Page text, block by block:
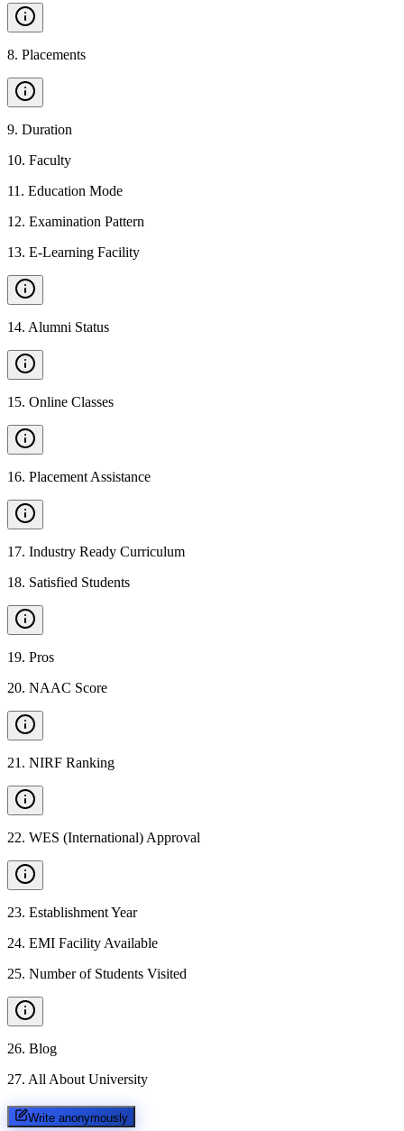
8. Placements
9. Duration
10. Faculty
11 . Education Mode
12. Examination Pattern
13. E-Learning Facility
14. Alumni Status
15. Online Classes
16. Placement Assistance
17. Industry Ready Curriculum
18. Satisfied Students
19. Pros
20. NAAC Score
21 . NIRF Ranking
22. WES (International) Approval
23. Establishment Year
24. EMI Facility Available
25. Number of Students Visited
26. Blog
27. All About University
Write anonymously